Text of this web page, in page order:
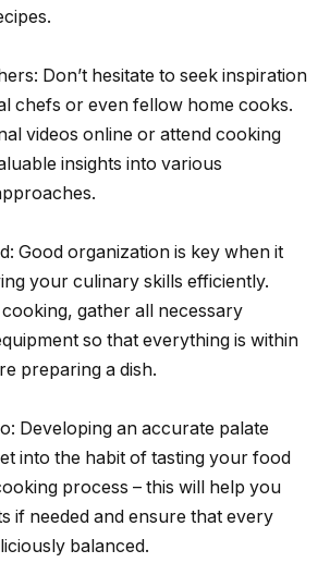
Don’t hesitate to seek inspiration
chefs or even fellow home cooks.
videos online or attend cooking
insights into various
Good organization is key when it
your culinary skills efficiently.
gather all necessary
so that everything is within
preparing a dish.
Developing an accurate palate
into the habit of tasting your food
process – this will help you
if needed and ensure that every
balanced.